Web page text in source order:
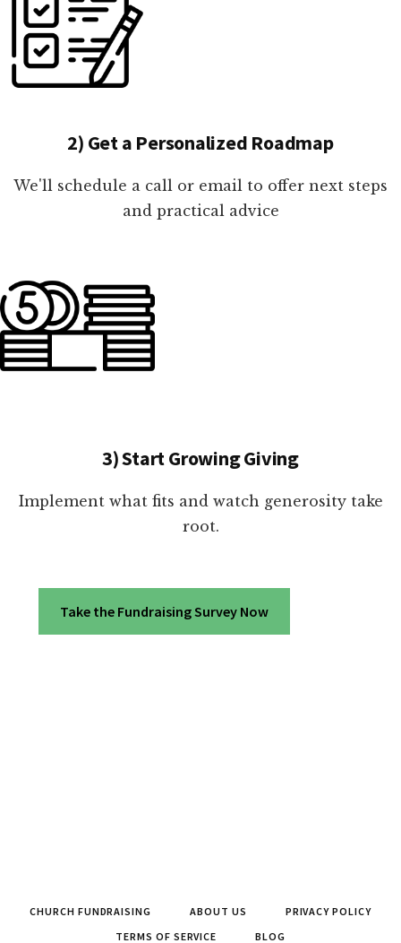
2) Get a Personalized Roadmap
We'll schedule a call or email to offer next steps
and practical advice
3) Start Growing Giving
Implement what fits and watch generosity take
root.
Take the Fundraising Survey Now
CHURCH FUNDRAISING ABOUT US
PRIVACY POLICY
TERMS OF SERVICE
BLOG